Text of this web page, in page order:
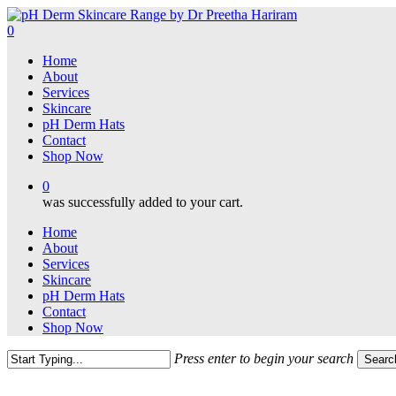
Skip
to
content
0
Home
About
Services
Skincare
pH Derm Hats
Contact
Shop Now
0
was successfully added to your cart.
Home
About
Services
Skincare
pH Derm Hats
Contact
Shop Now
Press enter to begin your search